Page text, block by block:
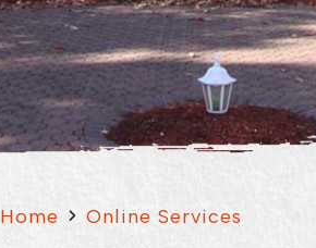
Home Online Services